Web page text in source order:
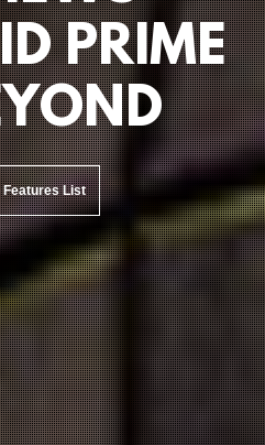
PRIME
Features List